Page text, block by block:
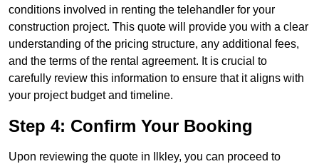
conditions involved in renting the telehandler for your
construction project. This quote will provide you with a clear
understanding of the pricing structure, any additional fees,
and the terms of the rental agreement. It is crucial to
carefully review this information to ensure that it aligns with
your project budget and timeline.
Step 4: Confirm Your Booking
Upon reviewing the quote in Ilkley, you can proceed to